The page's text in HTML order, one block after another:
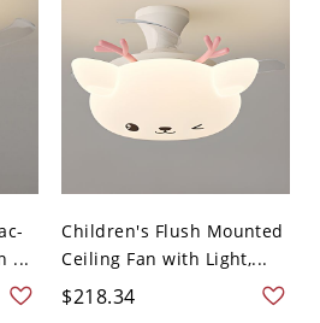
...
Children's Flush Mounted
Ceiling Fan with Light,...
$218.34